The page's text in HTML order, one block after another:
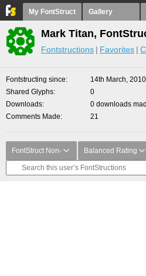
My FontStruct Gallery
Mark Titan,
Fontstructions Favorites
Fontstructing since
14th March, 2010
Shared Glyphs
0
Downloads
0 downloads
Comments Made
21
FontStruct Non- Balanced Rating